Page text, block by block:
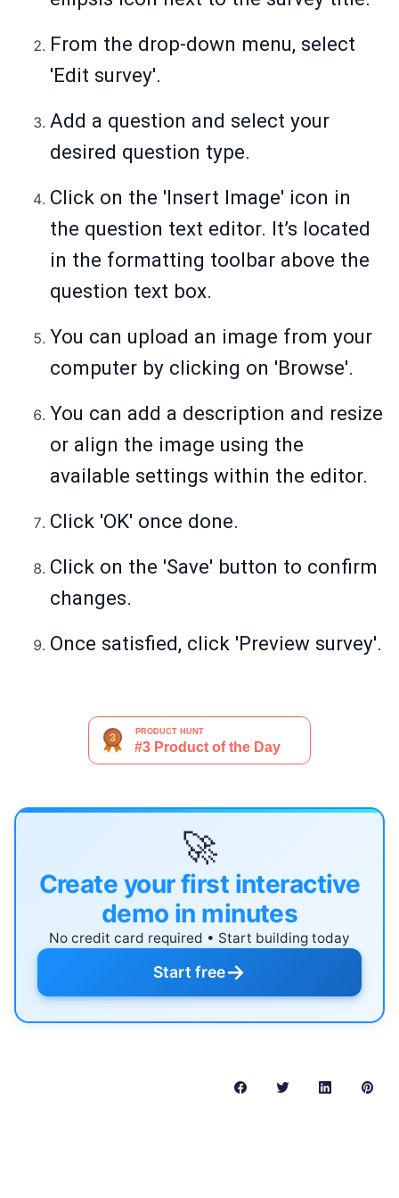
From the drop-down menu, select
'Edit survey'.
Add a question and select your
desired question type.
Click on the 'Insert Image' icon in
the question text editor. It’s located
in the formatting toolbar above the
question text box.
You can upload an image from your
computer by clicking on 'Browse'.
You can add a description and resize
or align the image using the
available settings within the editor.
Click 'OK' once done.
Click on the 'Save' button to confirm
changes.
Once satisfied, click 'Preview survey'.
🚀
Create your first interactive
demo in minutes
No credit card required • Start building today
Start free→